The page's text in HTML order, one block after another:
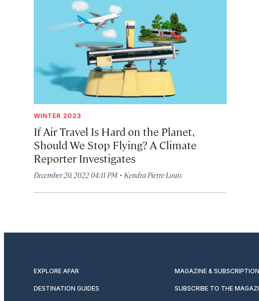
WINTER 2023
If Air Travel Is Hard on the Planet,
Should We Stop Flying? A Climate
Reporter Investigates
December 20, 2022 04:11 PM · Kendra Pierre-Louis
EXPLORE AFAR MAGAZINE &
DESTINATION GUIDES SUBSCRIBE TO THE